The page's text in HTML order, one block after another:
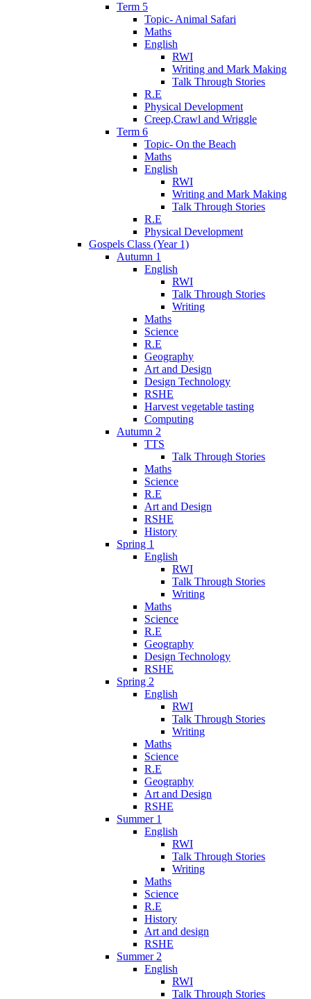
Term 5
Topic- Animal Safari
Maths
English
RWI
Writing and Mark Making
Talk Through Stories
R.E
Physical Development
Creep,Crawl and Wriggle
Term 6
Topic- On the Beach
Maths
English
RWI
Writing and Mark Making
Talk Through Stories
R.E
Physical Development
Gospels Class (Year 1)
Autumn 1
English
RWI
Talk Through Stories
Writing
Maths
Science
R.E
Geography
Art and Design
Design Technology
RSHE
Harvest vegetable tasting
Computing
Autumn 2
TTS
Talk Through Stories
Maths
Science
R.E
Art and Design
RSHE
History
Spring 1
English
RWI
Talk Through Stories
Writing
Maths
Science
R.E
Geography
Design Technology
RSHE
Spring 2
English
RWI
Talk Through Stories
Writing
Maths
Science
R.E
Geography
Art and Design
RSHE
Summer 1
English
RWI
Talk Through Stories
Writing
Maths
Science
R.E
History
Art and design
RSHE
Summer 2
English
RWI
Talk Through Stories